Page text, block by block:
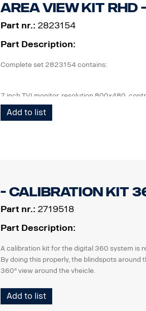
Area View kit RHD
Part nr.: 2823154
Part Description:
Complete set 2823154 contains:
7 inch TVI monitor, resolution 800x480,
4 pcs cameras, IP69K, 1080 x 720p, 190,5°
Add to list
- Calibration kit
Part nr.: 2719518
Part Description:
A calibration kit for the digital 360 system is
By doing this properly, the blindspots
360° view around the vheicle.
the kit consists of
Add to list